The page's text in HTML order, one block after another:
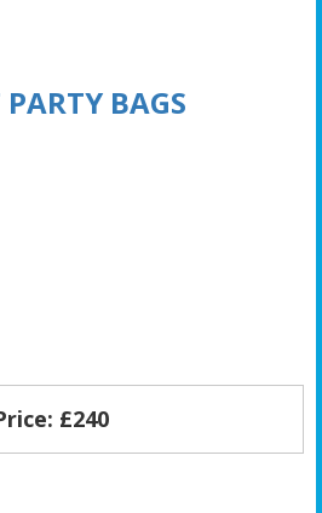
BAGS
£240